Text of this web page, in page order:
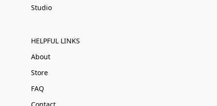
Studio
HELPFUL LINKS
About
Store
FAQ